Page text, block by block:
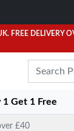
FREE DELIVERY
1 Get 1 Free
£40